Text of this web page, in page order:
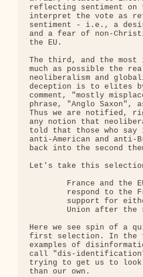
reflecting sentiment on
interpret the vote as
sentiment - i.e., a
and a fear of non-
the EU.
The third, and the most
much as possible the
neoliberalism and
deception is to elites
comment, "mostly
phrase, "Anglo Saxon",
Thus we are notified,
any notion that
told that those who
anti-American and
back into the second
Let's take this
France and the
respond to the
support for
Union after the
Here we see spin of a
first selection. In the
examples of
call "dis-
trying to get us to
than our own.